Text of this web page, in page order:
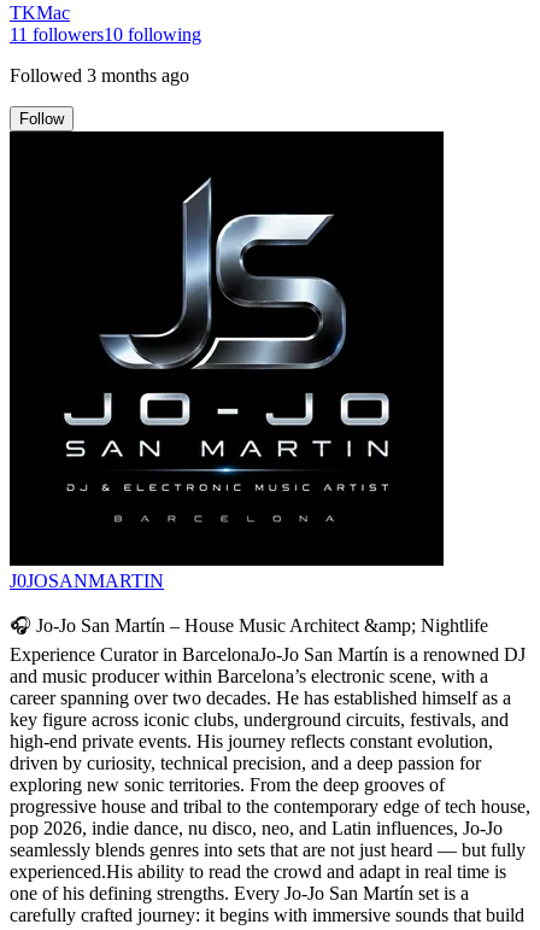
TKMac
11 followers10 following
Followed 3 months ago
Follow
J0JOSANMARTIN
🎧 Jo-Jo San Martín – House Music Architect &amp; Nightlife
Experience Curator in BarcelonaJo-Jo San Martín is a renowned DJ
and music producer within Barcelona’s electronic scene, with a
career spanning over two decades. He has established himself as a
key figure across iconic clubs, underground circuits, festivals, and
high-end private events. His journey reflects constant evolution,
driven by curiosity, technical precision, and a deep passion for
exploring new sonic territories. From the deep grooves of
progressive house and tribal to the contemporary edge of tech house,
pop 2026, indie dance, nu disco, neo, and Latin influences, Jo-Jo
seamlessly blends genres into sets that are not just heard — but fully
experienced.His ability to read the crowd and adapt in real time is
one of his defining strengths. Every Jo-Jo San Martín set is a
carefully crafted journey: it begins with immersive sounds that build